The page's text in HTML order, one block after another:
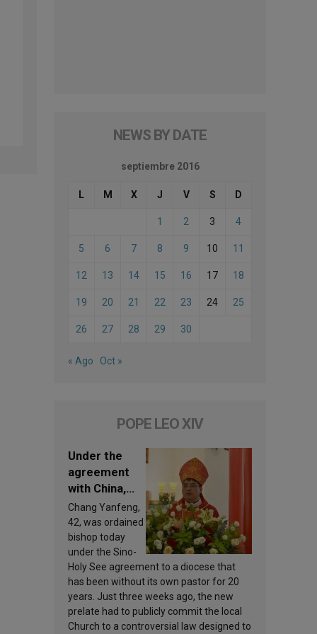
NEWS BY DATE
septiembre 2016
L M X J V S D
1 2 3 4
5 6 7 8 9 10 11
12 13 14 15 16 17 18
19 20 21 22 23 24 25
26 27 28 29 30
« Ago Oct »
POPE LEO XIV
Under the
agreement
with China,
Leo XIV
appoints a
new bishop
Chang Yanfeng,
42, was ordained
bishop today
under the Sino-
Holy See agreement to a diocese that
has been without its own pastor for 20
years. Just three weeks ago, the new
prelate had to publicly commit the local
Church to a controversial law designed to